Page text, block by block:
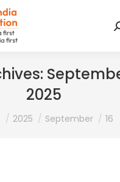
2025
here:
2025 September 16